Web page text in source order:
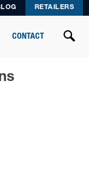
RETAILERS
CONTACT